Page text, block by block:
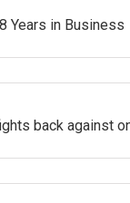
Years in Business
back against